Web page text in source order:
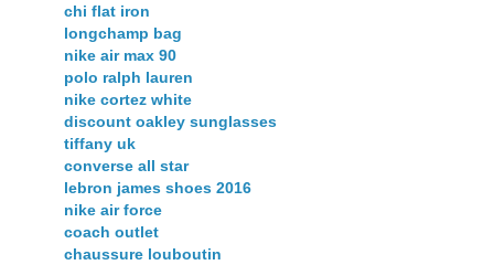
chi flat iron
longchamp bag
nike air max 90
polo ralph lauren
nike cortez white
discount oakley sunglasses
tiffany uk
converse all star
lebron james shoes 2016
nike air force
coach outlet
chaussure louboutin